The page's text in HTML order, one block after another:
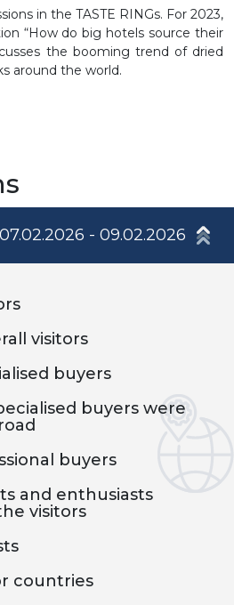
in the TASTE RINGs. For 2023,
“How do big hotels source their
the booming trend of dried
around the world.
07.02.2026 - 09.02.2026
visitors
buyers
buyers were
buyers
and enthusiasts
visitors
countries